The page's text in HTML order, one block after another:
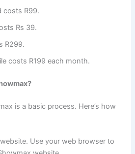
costs R99.
Rs 39.
R299.
costs R199 each month.
is a basic process. Here’s how
Use your web browser to